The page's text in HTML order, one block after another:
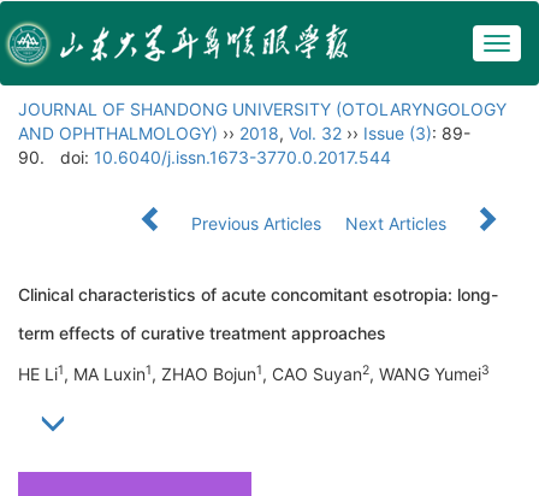
JOURNAL OF SHANDONG UNIVERSITY (OTOLARYNGOLOGY
AND OPHTHALMOLOGY) ›› 2018, Vol. 32 ›› Issue (3): 89-
90.
doi: 10.6040/j.issn.1673-3770.0.2017.544
Previous Articles Next Articles
Clinical characteristics of acute concomitant esotropia: long-
term effects of curative treatment approaches
HE Li1, MA Luxin1, ZHAO Bojun1, CAO Suyan2, WANG Yumei3